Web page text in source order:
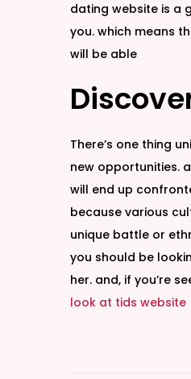
dating website is a
you. which means
will be able
There’s one thing
new opportunities.
will end up
because various
unique battle or
you should be
her. and, if you’re
look at tids website